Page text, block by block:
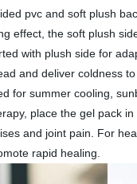
pvc and soft plush
effect, the soft plush
with plush side for
and deliver coldness
for summer cooling,
place the gel pack
and joint pain. For
rapid healing.